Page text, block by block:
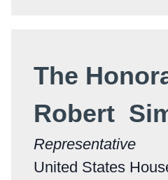
The
Robert
Representative
United States